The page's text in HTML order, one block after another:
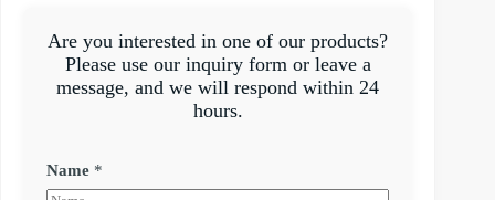
Are you interested in one of our products?
Please use our inquiry form or leave a
message, and we will respond within 24
hours.
Name *